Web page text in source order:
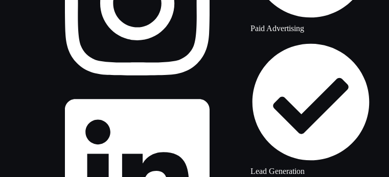
Paid Advertising
Lead Generation